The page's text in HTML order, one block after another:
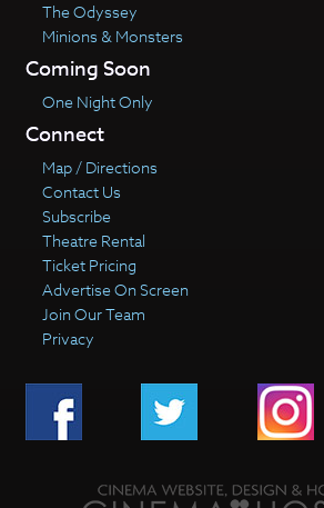
The Odyssey
Minions & Monsters
Coming Soon
One Night Only
Connect
Map / Directions
Contact Us
Subscribe
Theatre Rental
Ticket Pricing
Advertise On Screen
Join Our Team
Privacy